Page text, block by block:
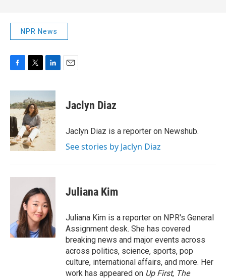
NPR News
c
e
b
o
o
k
i
t
t
e
r
n
k
e
d
I
n
Jaclyn Diaz
Jaclyn Diaz is a reporter on Newshub.
See stories by Jaclyn Diaz
Juliana Kim
Juliana Kim is a reporter on NPR's General
Assignment desk. She has covered
breaking news and major events across
across politics, science, sports, pop
culture, international affairs, and more. Her
work has appeared on Up First, The